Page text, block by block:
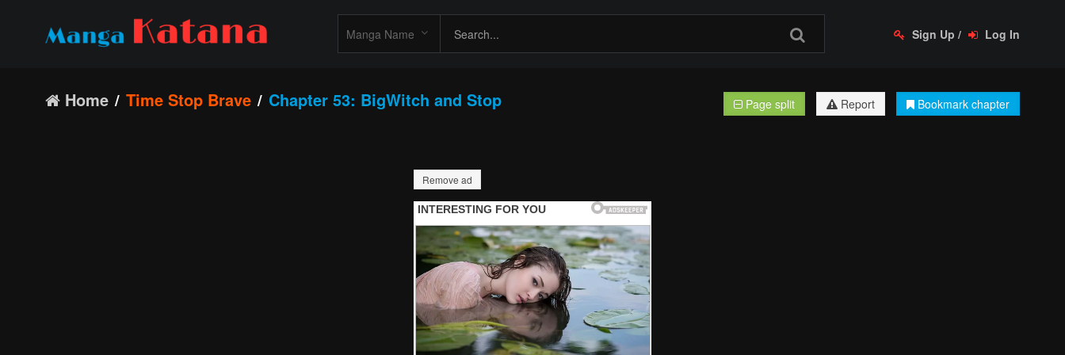
Sign Up / Log In
Home Time Stop Brave Chapter 53: BigWitch and Stop Page split Report Bookmark chapter
Remove ad